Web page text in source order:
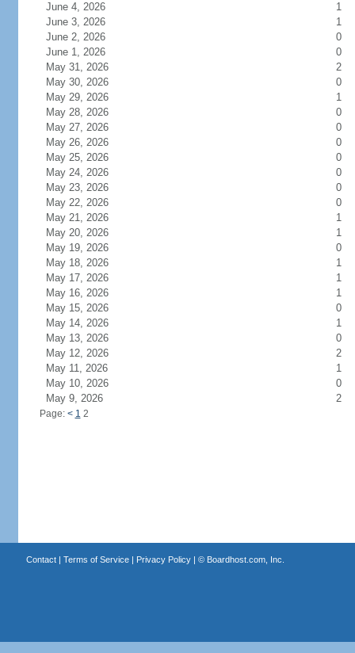
June 4, 2026
1
June 3, 2026
1
June 2, 2026
0
June 1, 2026
0
May 31, 2026
2
May 30, 2026
0
May 29, 2026
1
May 28, 2026
0
May 27, 2026
0
May 26, 2026
0
May 25, 2026
0
May 24, 2026
0
May 23, 2026
0
May 22, 2026
0
May 21, 2026
1
May 20, 2026
1
May 19, 2026
0
May 18, 2026
1
May 17, 2026
1
May 16, 2026
1
May 15, 2026
0
May 14, 2026
1
May 13, 2026
0
May 12, 2026
2
May 11, 2026
1
May 10, 2026
0
May 9, 2026
2
Page: < 1 2
Contact| Terms of Service| Privacy Policy| © Boardhost.com, Inc.